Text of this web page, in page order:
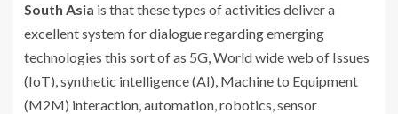
South Asia is that these types of activities deliver a
excellent system for dialogue regarding emerging
technologies this sort of as 5G, World wide web of Issues
(IoT), synthetic intelligence (AI), Machine to Equipment
(M2M) interaction, automation, robotics, sensor